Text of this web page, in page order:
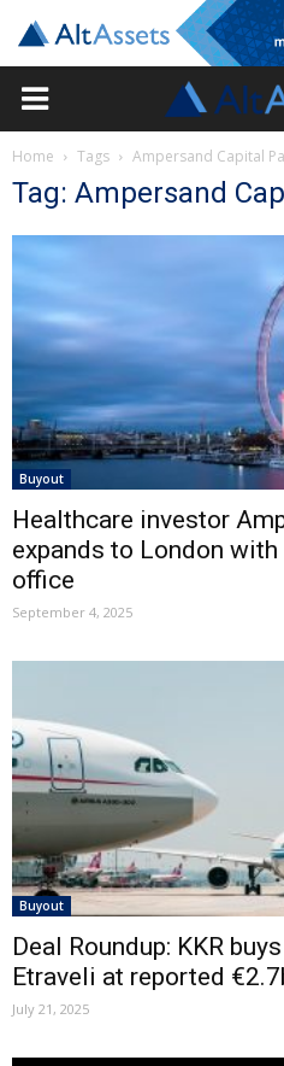
Home Tags Ampersand Capital
Tag: Ampersand
Buyout
Healthcare investor
expands to London with
office
September 4, 2025
Buyout
Deal Roundup: KKR
Etraveli at reported
July 21, 2025